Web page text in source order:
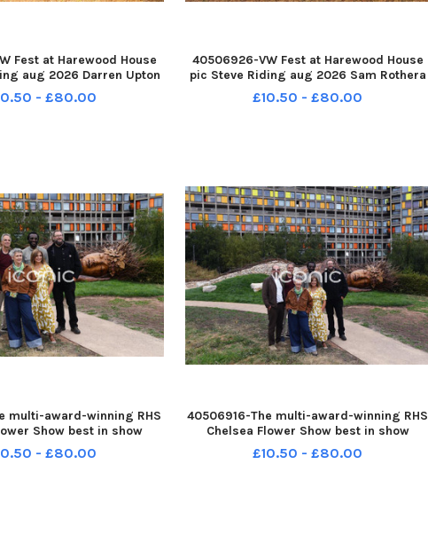
Fest at Harewood House
aug 2026 Darren Upton
his MK2 1992 Scirocco
193059005 YPN-260708-
- £80.00
40506926-VW Fest at Harewood House
pic Steve Riding aug 2026 Sam Rothera
of Oakwood with her 2013 Beetle YPN-
260708-193106005 YPN-260708-
£10.50 - £80.00
multi-award-winning RHS
Show best in show
to Protect Rural
On the Edge, featuring
- £80.00
40506916-The multi-award-winning RHS
Chelsea Flower Show best in show
garden The Campaign to Protect Rural
England Garden: On the Edge, featuring
£10.50 - £80.00